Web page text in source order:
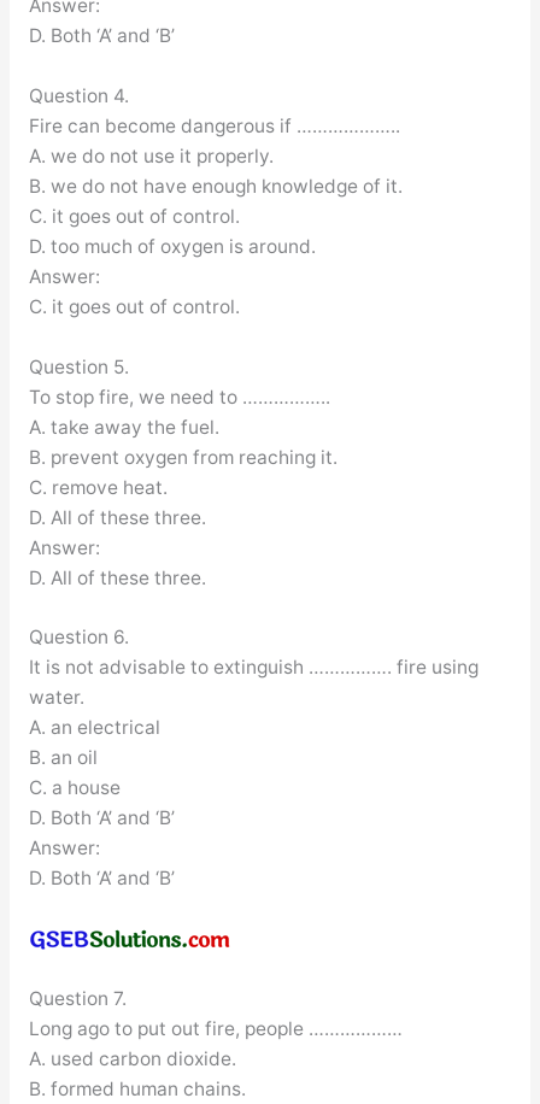
Answer:
D. Both ‘A’ and ‘B’
Question 4.
Fire can become dangerous if ………………..
A. we do not use it properly.
B. we do not have enough knowledge of it.
C. it goes out of control.
D. too much of oxygen is around.
Answer:
C. it goes out of control.
Question 5.
To stop fire, we need to ……………..
A. take away the fuel.
B. prevent oxygen from reaching it.
C. remove heat.
D. All of these three.
Answer:
D. All of these three.
Question 6.
It is not advisable to extinguish ……………. fire using
water.
A. an electrical
B. an oil
C. a house
D. Both ‘A’ and ‘B’
Answer:
D. Both ‘A’ and ‘B’
Question 7.
Long ago to put out fire, people ………………
A. used carbon dioxide.
B. formed human chains.